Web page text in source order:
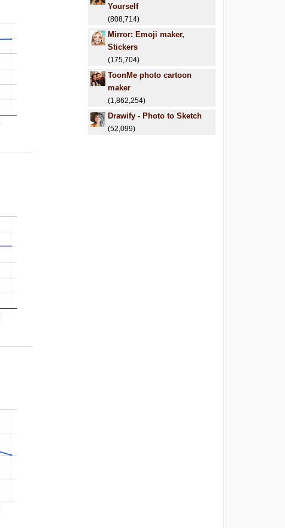
Yourself
(808,714)
Mirror: Emoji maker,
Stickers
(175,704)
ToonMe photo cartoon
maker
(1,862,254)
Drawify - Photo to Sketch
(52,099)